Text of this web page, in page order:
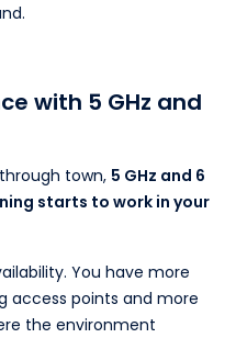
with 5 GHz and
town, 5 GHz and 6
starts to work in your
You have more
access points and more
the environment